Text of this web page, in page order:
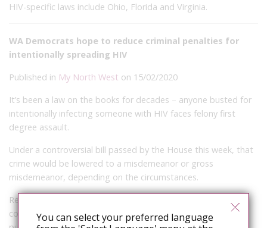
HIV-specific laws include Ohio, Florida and Virginia.
WA Democrats hope to reduce criminal penalties for
intentionally spreading HIV
Published in My North West on 15/02/2020
It’s been a law on the books for decades – anyone busted for
intentionally infecting someone with HIV faces felony first
degree assault.
Under a controversial bill passed by the House this week, that
crime would be lowered to a misdemeanor or gross
misdemeanor, depending on the circumstances.
Republicans unanimously rejected the measure in the House,
contending, among other things, that lowering the
You can select your preferred language